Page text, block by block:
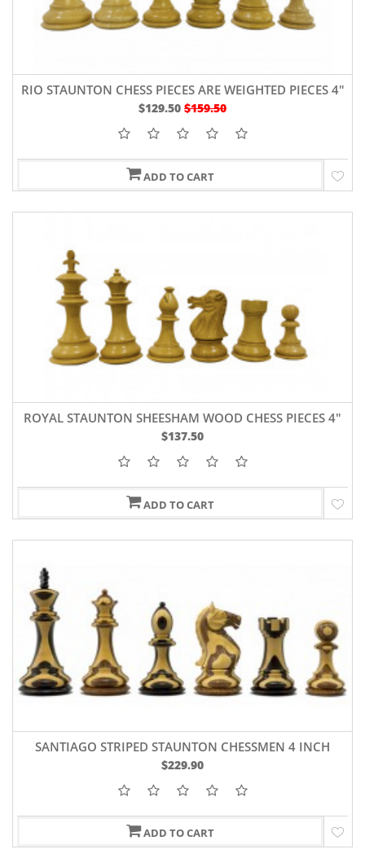
RIO STAUNTON CHESS PIECES ARE WEIGHTED PIECES 4"
SHEESHAM WOOD AND BOXWOOD
$129.50 $159.50
ADD TO CART
ROYAL STAUNTON SHEESHAM WOOD CHESS PIECES 4"
$137.50
ADD TO CART
SANTIAGO STRIPED STAUNTON CHESSMEN 4 INCH
$229.90
ADD TO CART